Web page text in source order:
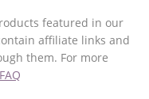
featured in our
affiliate links and
them. For more